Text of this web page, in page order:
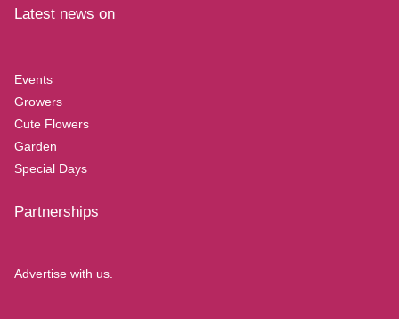
Latest news on
Events
Growers
Cute Flowers
Garden
Special Days
Partnerships
Advertise with us.